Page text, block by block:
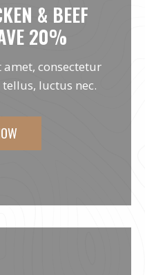
& BEEF
20%
consectetur
luctus nec.